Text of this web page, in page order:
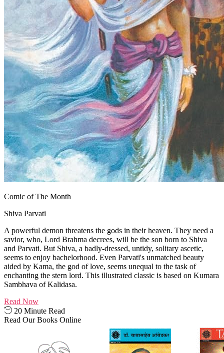
Comic of The Month
Shiva Parvati
A powerful demon threatens the gods in their heaven. They need a
savior, who, Lord Brahma decrees, will be the son born to Shiva
and Parvati. But Shiva, a badly-dressed, untidy, solitary ascetic,
seems to enjoy bachelorhood. Even Parvati's unmatched beauty
aided by Kama, the god of love, seems unequal to the task of
enchanting the stern lord. This illustrated classic is based on Kumara
Sambhava of Kalidasa.
Read Now
20 Minute Read
Read Our Books Online